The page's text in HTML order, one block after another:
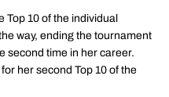
10 of the individual
way, ending the tournament
second time in her career.
her second Top 10 of the